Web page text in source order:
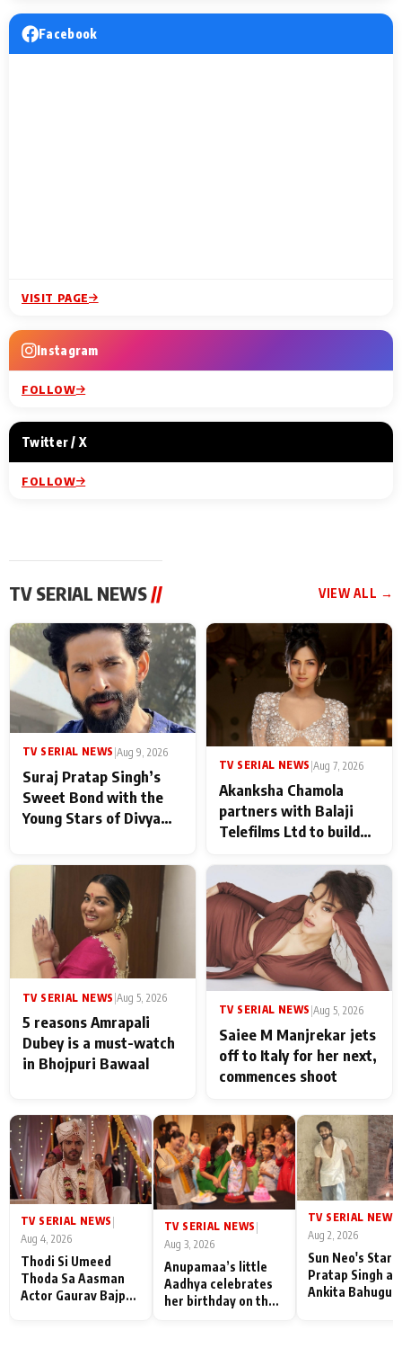
Facebook
VISIT PAGE
Instagram
FOLLOW
Twitter / X
FOLLOW
TV SERIAL NEWS // VIEW ALL →
TV SERIAL NEWS Aug 9, 2026
Suraj Pratap Singh’s
Sweet Bond with the
Young Stars of Divya
never feels like there is
any age gap between us
TV SERIAL NEWS |Aug 7, 2026
Akanksha Chamola
partners with Balaji
Telefilms Ltd to build
TV SERIAL NEWS Aug 5, 2026
5 reasons Amrapali
Dubey is a must-watch
in Bhojpuri Bawaal
TV SERIAL NEWS |Aug 5, 2026
Saiee M Manjrekar jets
off to Italy for her next,
commences shoot
TV SERIAL NEWS
Aug 4, 2026
Thodi Si Umeed
Thoda Sa Aasman
Actor Gaurav Bajpai
TV SERIAL NEWS
Aug 3, 2026
Anupamaa’s little
Aadhya celebrates
her birthday on the
TV SERIAL NEWS
Aug 2, 2026
Sun Neo's Star
Pratap Singh
Ankita